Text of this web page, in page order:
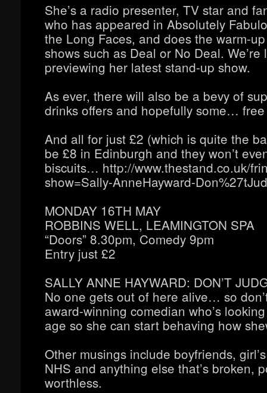
She’s a radio presenter, TV star and
who has appeared in Absolutely
the Long Faces, and does the warm-
shows such as Deal or No Deal. We’re
previewing her latest stand-up show.
As ever, there will also be a bevy of
drinks offers and hopefully some… free
And all for just £2 (which is quite the
be £8 in Edinburgh and they won’t
biscuits… http://www.thestand.co.uk/
show=Sally-AnneHayward-
MONDAY 16TH MAY
ROBBINS WELL, LEAMINGTON SPA
“Doors” 8.30pm, Comedy 9pm
Entry just £2
SALLY ANNE HAYWARD: DON’T
No one gets out of here alive… so
award-winning comedian who’s
age so she can start behaving how
Other musings include boyfriends,
NHS and anything else that’s broken,
worthless.